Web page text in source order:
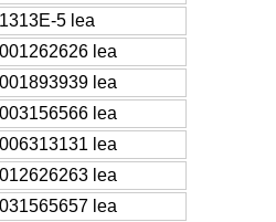
5 lea
lea
lea
lea
lea
lea
lea